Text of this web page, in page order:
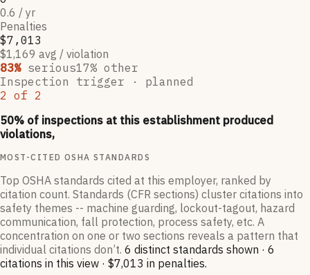
0.6 / yr
Penalties
$7,013
$1,169 avg / violation
83% serious17% other
Inspection trigger · planned
2 of 2
50% of inspections at this establishment produced
violations,
MOST-CITED OSHA STANDARDS
Top OSHA standards cited at this employer, ranked by
citation count. Standards (CFR sections) cluster citations into
safety themes -- machine guarding, lockout-tagout, hazard
communication, fall protection, process safety, etc. A
concentration on one or two sections reveals a pattern that
individual citations don’t. 6 distinct standards shown · 6
citations in this view · $7,013 in penalties.